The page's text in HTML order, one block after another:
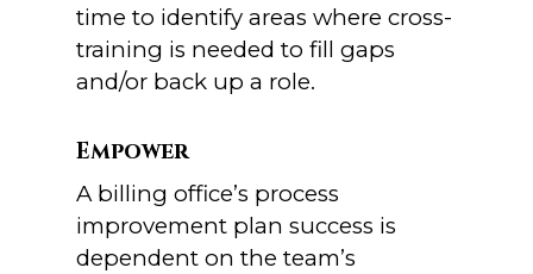
time to identify areas where cross-
training is needed to fill gaps
and/or back up a role.
Empower
A billing office’s process
improvement plan success is
dependent on the team’s